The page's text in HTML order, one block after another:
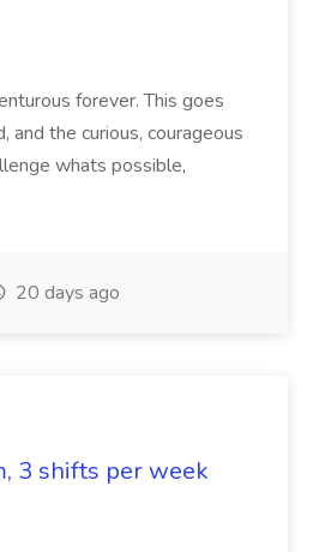
forever. This goes
the curious, courageous
whats possible,
20 days ago
3 shifts per week